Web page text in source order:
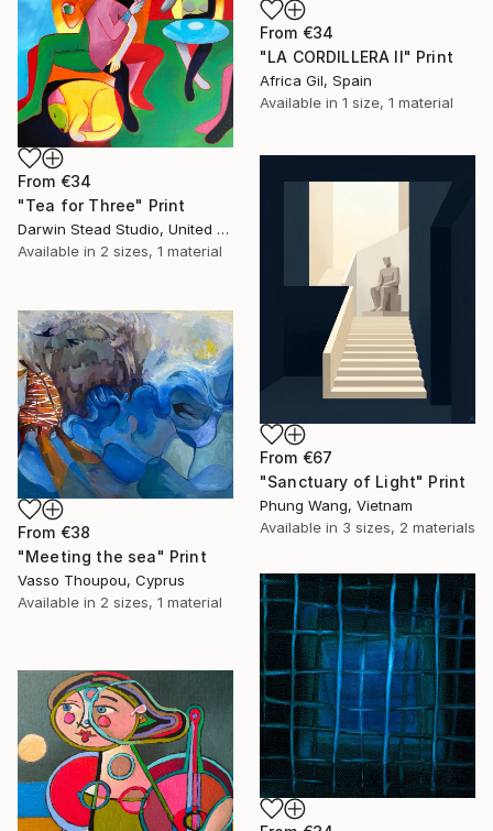
From €34
"LA CORDILLERA II" Print
Africa Gil, Spain
Available in 1 size, 1 material
From €34
"Tea for Three" Print
Darwin Stead Studio, United States
Available in 2 sizes, 1 material
From €67
"Sanctuary of Light" Print
Phung Wang, Vietnam
Available in 3 sizes, 2 materials
From €38
"Meeting the sea" Print
Vasso Thoupou, Cyprus
Available in 2 sizes, 1 material